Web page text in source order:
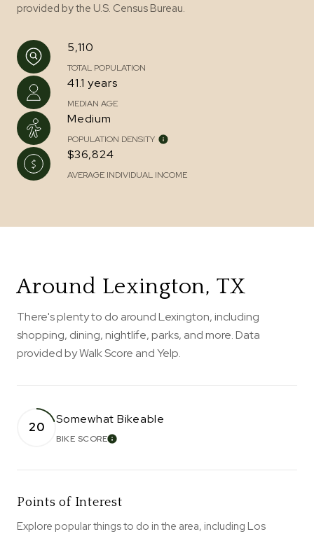
provided by the U.S. Census Bureau.
5,110
TOTAL POPULATION
41.1 years
MEDIAN AGE
Medium
POPULATION DENSITY
$36,824
AVERAGE INDIVIDUAL INCOME
Around Lexington, TX
There's plenty to do around Lexington, including
shopping, dining, nightlife, parks, and more. Data
provided by Walk Score and Yelp.
20
Somewhat Bikeable
BIKE SCORELEARN MORE
Points of Interest
Explore popular things to do in the area, including Los